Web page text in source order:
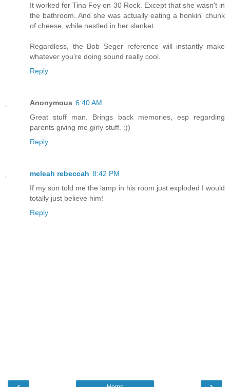
It worked for Tina Fey on 30 Rock. Except that she wasn't in
the bathroom. And she was actually eating a honkin' chunk
of cheese, while nestled in her slanket.
Regardless, the Bob Seger reference will instantly make
whatever you're doing sound really cool.
Reply
Anonymous 6:40 AM
Great stuff man. Brings back memories, esp regarding
parents giving me girly stuff. :))
Reply
meleah rebeccah 8:42 PM
If my son told me the lamp in his room just exploded I would
totally just believe him!
Reply